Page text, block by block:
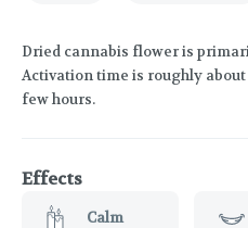
Dried cannabis flower is
Activation time is roughly
few hours.
Effects
Calm